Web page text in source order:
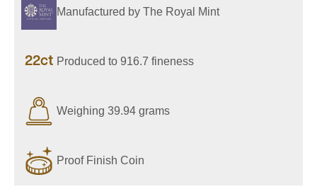
Manufactured by The Royal Mint
22ct Produced to 916.7 fineness
Weighing 39.94 grams
Proof Finish Coin